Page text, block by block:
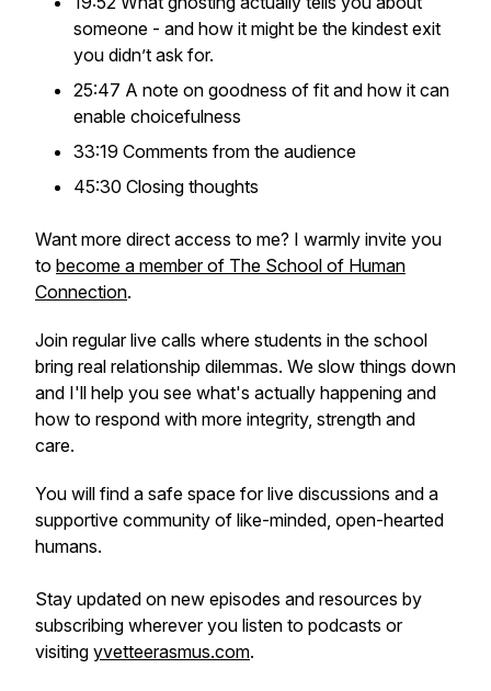
someone - and how it might be the kindest exit
you didn’t ask for.
25:47 A note on goodness of fit and how it can
enable choicefulness
33:19 Comments from the audience
45:30 Closing thoughts
Want more direct access to me? I warmly invite you
to become a member of The School of Human
Connection.
Join regular live calls where students in the school
bring real relationship dilemmas. We slow things down
and I'll help you see what's actually happening and
how to respond with more integrity, strength and
care.
You will find a safe space for live discussions and a
supportive community of like-minded, open-hearted
humans.
Stay updated on new episodes and resources by
subscribing wherever you listen to podcasts or
visiting yvetteerasmus.com.